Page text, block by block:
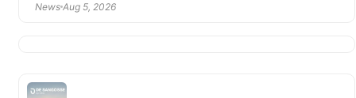
News Aug 5, 2026